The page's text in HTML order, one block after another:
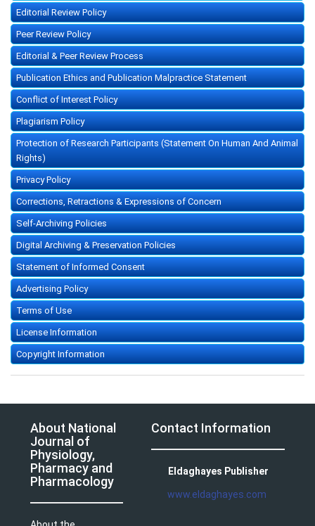
Editorial Review Policy
Peer Review Policy
Editorial & Peer Review Process
Publication Ethics and Publication Malpractice Statement
Conflict of Interest Policy
Plagiarism Policy
Protection of Research Participants (Statement On Human And Animal
Rights)
Privacy Policy
Corrections, Retractions & Expressions of Concern
Self-Archiving Policies
Digital Archiving & Preservation Policies
Statement of Informed Consent
Advertising Policy
Terms of Use
License Information
Copyright Information
About National
Journal of
Physiology,
Pharmacy and
Pharmacology
Contact Information
Eldaghayes Publisher
www.eldaghayes.com